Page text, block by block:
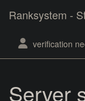
Ranksystem -
verification
Server